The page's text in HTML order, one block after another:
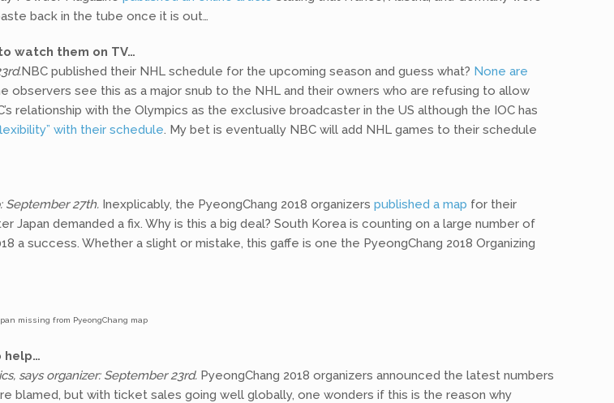
back in the tube once it is out…
watch them on TV…
NBC published their NHL schedule for the upcoming season and guess what? None are
observers see this as a major snub to the NHL and their owners who are refusing to allow
relationship with the Olympics as the exclusive broadcaster in the US although the IOC has
with their schedule. My bet is eventually NBC will add NHL games to their schedule
September 27th. Inexplicably, the PyeongChang 2018 organizers published a map for their
demanded a fix. Why is this a big deal? South Korea is counting on a large number of
a success. Whether a slight or mistake, this gaffe is one the PyeongChang 2018 Organizing
missing from PyeongChang map
help…
says organizer: September 23rd. PyeongChang 2018 organizers announced the latest numbers
blamed, but with ticket sales going well globally, one wonders if this is the reason why